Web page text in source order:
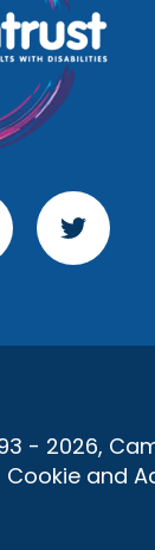
- 2026,
Cookie and